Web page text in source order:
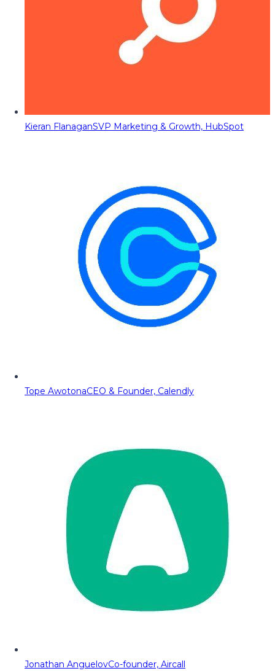
Kieran FlanaganSVP Marketing & Growth, HubSpot
Tope AwotonaCEO & Founder, Calendly
Jonathan AnguelovCo-founder, Aircall